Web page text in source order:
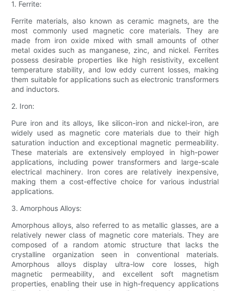
1. Ferrite:
Ferrite materials, also known as ceramic magnets, are the
most commonly used magnetic core materials. They are
made from iron oxide mixed with small amounts of other
metal oxides such as manganese, zinc, and nickel. Ferrites
possess desirable properties like high resistivity, excellent
temperature stability, and low eddy current losses, making
them suitable for applications such as electronic transformers
and inductors.
2. Iron:
Pure iron and its alloys, like silicon-iron and nickel-iron, are
widely used as magnetic core materials due to their high
saturation induction and exceptional magnetic permeability.
These materials are extensively employed in high-power
applications, including power transformers and large-scale
electrical machinery. Iron cores are relatively inexpensive,
making them a cost-effective choice for various industrial
applications.
3. Amorphous Alloys:
Amorphous alloys, also referred to as metallic glasses, are a
relatively newer class of magnetic core materials. They are
composed of a random atomic structure that lacks the
crystalline organization seen in conventional materials.
Amorphous alloys display ultra-low core losses, high
magnetic permeability, and excellent soft magnetism
properties, enabling their use in high-frequency applications